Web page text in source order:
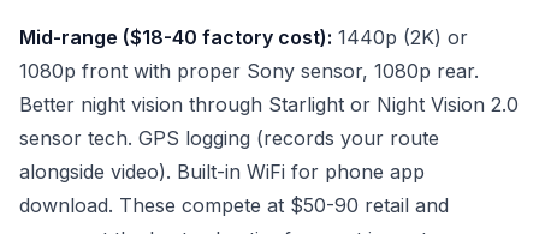
Mid-range ($18-40 factory cost): 1440p (2K) or
1080p front with proper Sony sensor, 1080p rear.
Better night vision through Starlight or Night Vision 2.0
sensor tech. GPS logging (records your route
alongside video). Built-in WiFi for phone app
download. These compete at $50-90 retail and